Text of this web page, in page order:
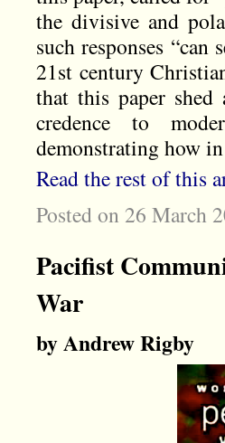
the divisive and
such responses “can
21st century
that this paper
credence to
demonstrating how
Read the rest of this
Posted on 26 March
Pacifist
War
by Andrew Rigby